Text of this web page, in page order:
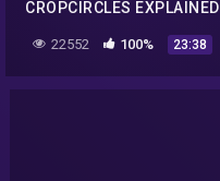
CROPCIRCLES EXPLAINED
©BeyporeSultan Vlog 103
22552 100% 23:38